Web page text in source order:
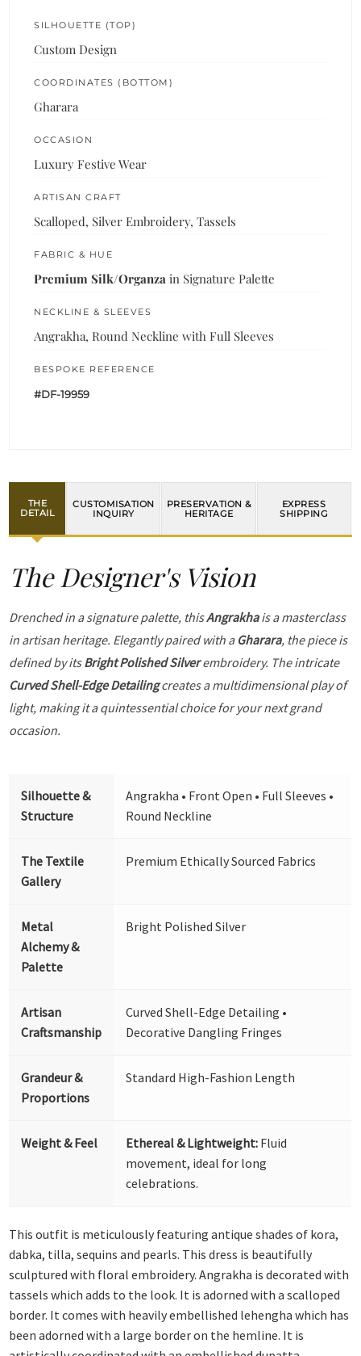
SILHOUETTE (TOP)
Custom Design
COORDINATES (BOTTOM)
Gharara
OCCASION
Luxury Festive Wear
ARTISAN CRAFT
Scalloped, Silver Embroidery, Tassels
FABRIC & HUE
Premium Silk/Organza in Signature Palette
NECKLINE & SLEEVES
Angrakha, Round Neckline with Full Sleeves
BESPOKE REFERENCE
#DF-19959
THE
DETAIL
CUSTOMISATION
INQUIRY
PRESERVATION &
HERITAGE
EXPRESS
SHIPPING
The Designer's Vision
Drenched in a signature palette, thisAngrakhais a masterclass
in artisan heritage. Elegantly paired with a Gharara, the piece is
defined by itsBright Polished Silverembroidery. The intricate
Curved Shell-Edge Detailingcreates a multidimensional play of
light, making it a quintessential choice for your next grand
occasion.
Silhouette &
Structure
Angrakha • Front Open • Full Sleeves •
Round Neckline
The Textile
Gallery
Premium Ethically Sourced Fabrics
Metal
Alchemy &
Palette
Bright Polished Silver
Artisan
Craftsmanship
Curved Shell-Edge Detailing •
Decorative Dangling Fringes
Grandeur &
Proportions
Standard High-Fashion Length
Weight & Feel Ethereal & Lightweight: Fluid
movement, ideal for long
celebrations.
This outfit is meticulously featuring antique shades of kora,
dabka, tilla, sequins and pearls. This dress is beautifully
sculptured with floral embroidery. Angrakha is decorated with
tassels which adds to the look. It is adorned with a scalloped
border. It comes with heavily embellished lehengha which has
been adorned with a large border on the hemline. It is